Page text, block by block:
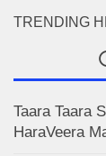
TRENDING
Taara Taara
HaraVeera